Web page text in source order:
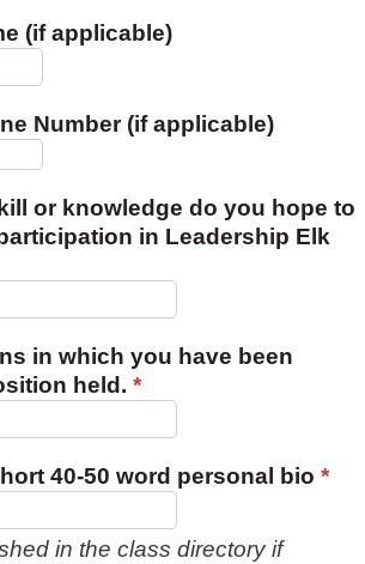
(if applicable)
Number (if applicable)
or knowledge do you hope to
in Leadership Elk
in which you have been
held. *
40-50 word personal bio *
in the class directory if